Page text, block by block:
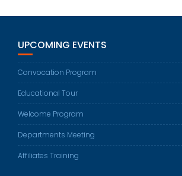
UPCOMING EVENTS
Convocation Program
Educational Tour
Welcome Program
Departments Meeting
Affiliates Training